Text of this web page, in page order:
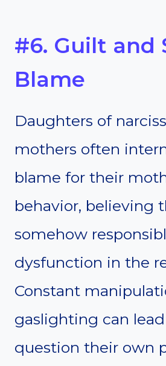
#6. Guilt and
Blame
Daughters of
mothers often
blame for their
behavior, believing
somehow
dysfunction in the
Constant
gaslighting can
question their own